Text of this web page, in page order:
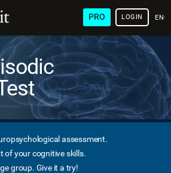
PRO LOGIN
assessment.
of your cognitive skills.
group. Give it a try!